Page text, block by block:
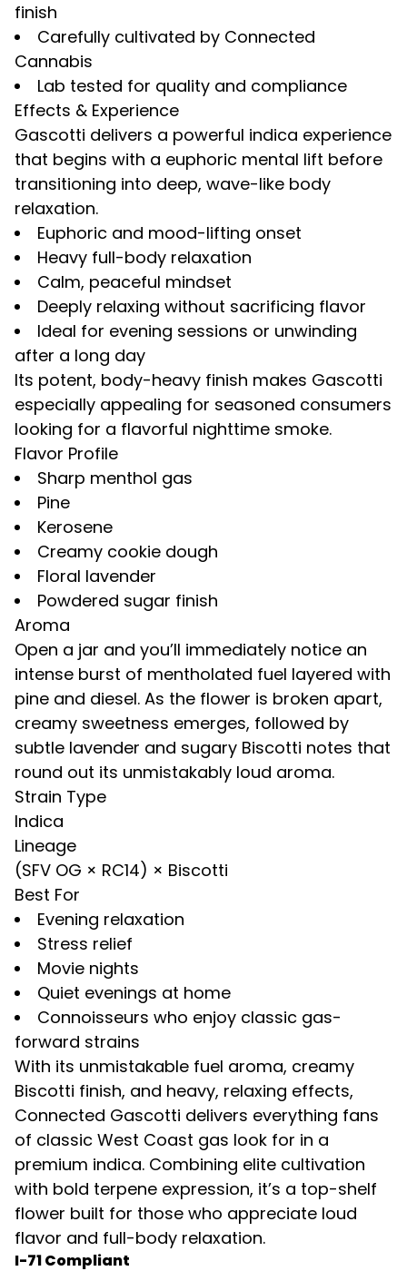
finish
Carefully cultivated by Connected
Cannabis
Lab tested for quality and compliance
Effects & Experience
Gascotti delivers a powerful indica experience
that begins with a euphoric mental lift before
transitioning into deep, wave-like body
relaxation.
Euphoric and mood-lifting onset
Heavy full-body relaxation
Calm, peaceful mindset
Deeply relaxing without sacrificing flavor
Ideal for evening sessions or unwinding
after a long day
Its potent, body-heavy finish makes Gascotti
especially appealing for seasoned consumers
looking for a flavorful nighttime smoke.
Flavor Profile
Sharp menthol gas
Pine
Kerosene
Creamy cookie dough
Floral lavender
Powdered sugar finish
Aroma
Open a jar and you’ll immediately notice an
intense burst of mentholated fuel layered with
pine and diesel. As the flower is broken apart,
creamy sweetness emerges, followed by
subtle lavender and sugary Biscotti notes that
round out its unmistakably loud aroma.
Strain Type
Indica
Lineage
(SFV OG × RC14) × Biscotti
Best For
Evening relaxation
Stress relief
Movie nights
Quiet evenings at home
Connoisseurs who enjoy classic gas-
forward strains
With its unmistakable fuel aroma, creamy
Biscotti finish, and heavy, relaxing effects,
Connected Gascotti delivers everything fans
of classic West Coast gas look for in a
premium indica. Combining elite cultivation
with bold terpene expression, it’s a top-shelf
flower built for those who appreciate loud
flavor and full-body relaxation.
I-71 Compliant